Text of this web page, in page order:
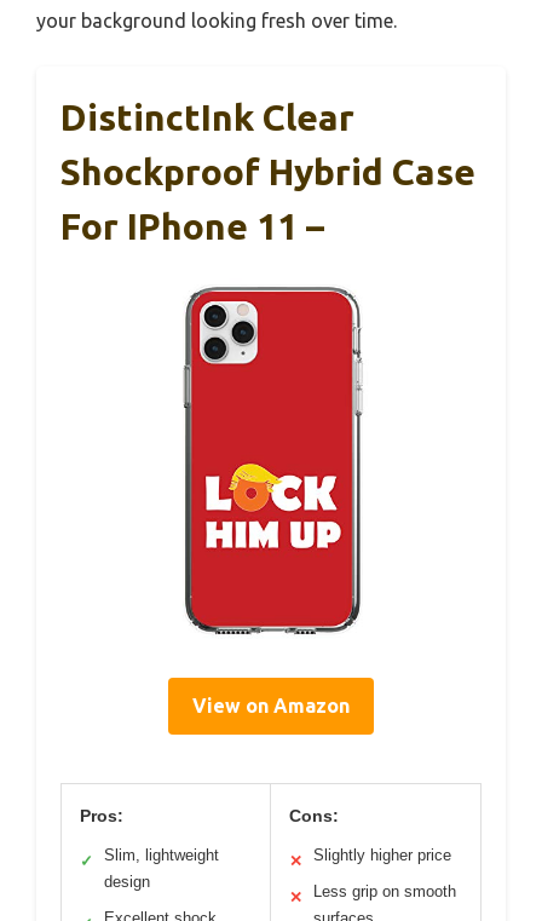
your background looking fresh over time.
DistinctInk Clear
Shockproof Hybrid Case
For IPhone 11 –
View on Amazon
Pros:
✓
Slim, lightweight
design
Cons:
✕ Slightly higher price
✕
Less grip on smooth